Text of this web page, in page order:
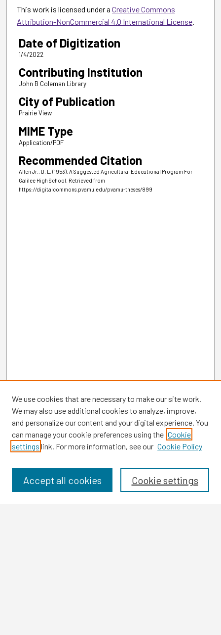
This work is licensed under a Creative Commons
Attribution-NonCommercial 4.0 International License.
Date of Digitization
1/4/2022
Contributing Institution
John B Coleman Library
City of Publication
Prairie View
MIME Type
Application/PDF
Recommended Citation
Allen Jr., D. L. (1953). A Suggested Agricultural Educational Program For
Galilee High School. Retrieved from
https://digitalcommons.pvamu.edu/pvamu-theses/899
Browse
Disciplines
We use cookies that are necessary to make our site work.
We may also use additional cookies to analyze, improve,
and personalize our content and your digital experience. You
can manage your cookie preferences using the Cookie
settings link. For more information, see our Cookie Policy
Cookie settings
Accept all cookies